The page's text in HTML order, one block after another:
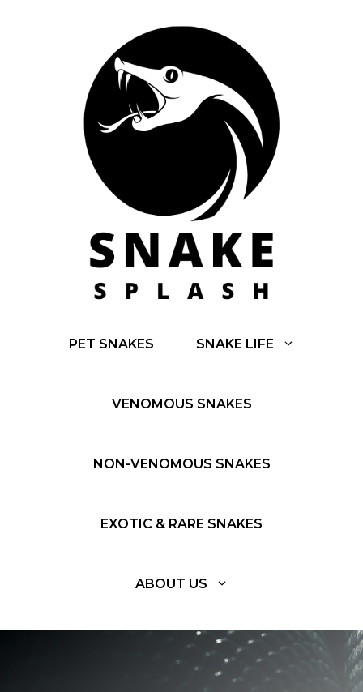
PET SNAKES SNAKE LIFE
VENOMOUS SNAKES
NON-VENOMOUS SNAKES
EXOTIC & RARE SNAKES
ABOUT US